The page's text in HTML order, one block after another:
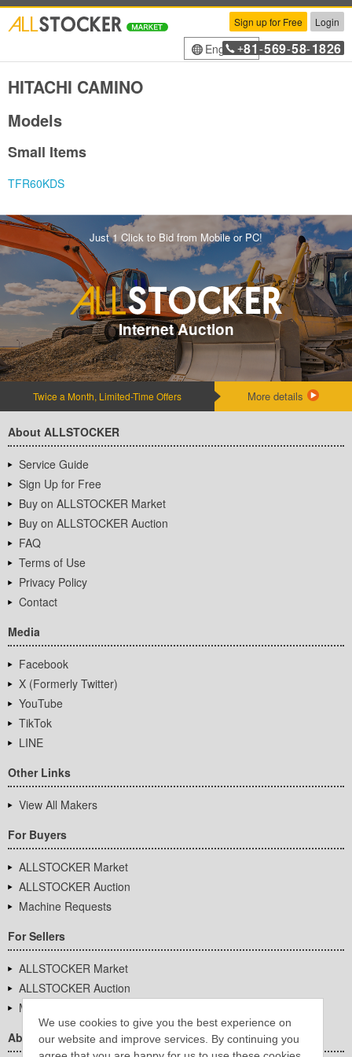
We use cookies to give you the best experience on
our website and improve services. By continuing you
Sign up for Free Login
English+81 -569-58-1826
HITACHI CAMINO
Models
Small Items
TFR60KDS
Just 1 Click to Bid from Mobile or PC!
Internet Auction
Twice a Month, Limited-Time Offers More details
About ALLSTOCKER
Service Guide
Sign Up for Free
Buy on ALLSTOCKER Market
Buy on ALLSTOCKER Auction
FAQ
Terms of Use
Privacy Policy
Contact
Media
Facebook
X (Formerly Twitter)
YouTube
TikTok
LINE
Other Links
View All Makers
For Buyers
ALLSTOCKER Market
ALLSTOCKER Auction
Machine Requests
For Sellers
ALLSTOCKER Market
ALLSTOCKER Auction
Machine Requests
About Us